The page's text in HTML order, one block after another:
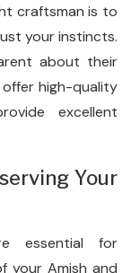
craftsman is to
your instincts.
about their
high-quality
excellent
Your
essential for
your Amish and